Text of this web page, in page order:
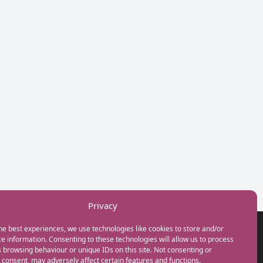
Privacy
best experiences, we use technologies like cookies to store and/or
information. Consenting to these technologies will allow us to process
browsing behaviour or unique IDs on this site. Not consenting or
may adversely affect certain features and functions.
GET IN TOUCH
+44(0) 20 3746 0938
info@myfamilycoach.com